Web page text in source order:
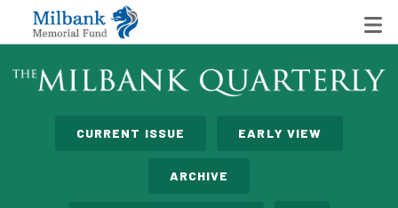
State Networks
CURRENT ISSUE EARLY VIEW
ARCHIVE